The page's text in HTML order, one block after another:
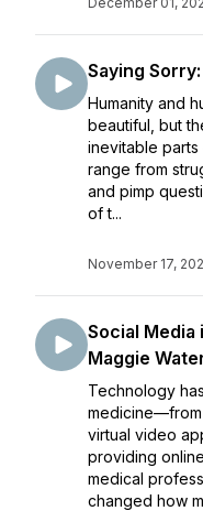
Saying
Humanity and
beautiful, but
inevitable parts
range from
and pimp
of t...
November 17,
Social Media
Maggie
Technology
virtual video
providing
medical
changed how